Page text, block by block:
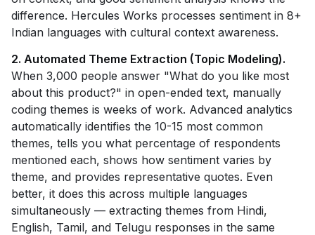
difference. Hercules Works processes sentiment in 8+
Indian languages with cultural context awareness.
2. Automated Theme Extraction (Topic Modeling).
When 3,000 people answer "What do you like most
about this product?" in open-ended text, manually
coding themes is weeks of work. Advanced analytics
automatically identifies the 10-15 most common
themes, tells you what percentage of respondents
mentioned each, shows how sentiment varies by
theme, and provides representative quotes. Even
better, it does this across multiple languages
simultaneously — extracting themes from Hindi,
English, Tamil, and Telugu responses in the same